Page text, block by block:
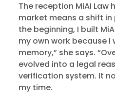
The reception MiAI Law
market means a shift in
the beginning, I built
my own work because
memory,” she says.
evolved into a legal
verification system. It
my time.